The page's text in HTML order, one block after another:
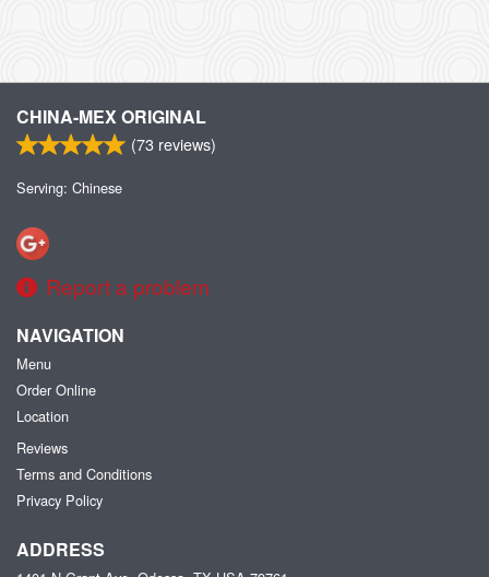
CHINA-MEX ORIGINAL
(73 reviews)
Serving: Chinese
Report a problem
NAVIGATION
Menu
Order Online
Location
Reviews
Terms and Conditions
Privacy Policy
ADDRESS